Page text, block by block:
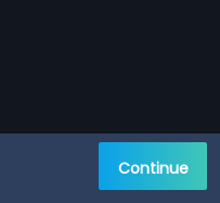
Continue